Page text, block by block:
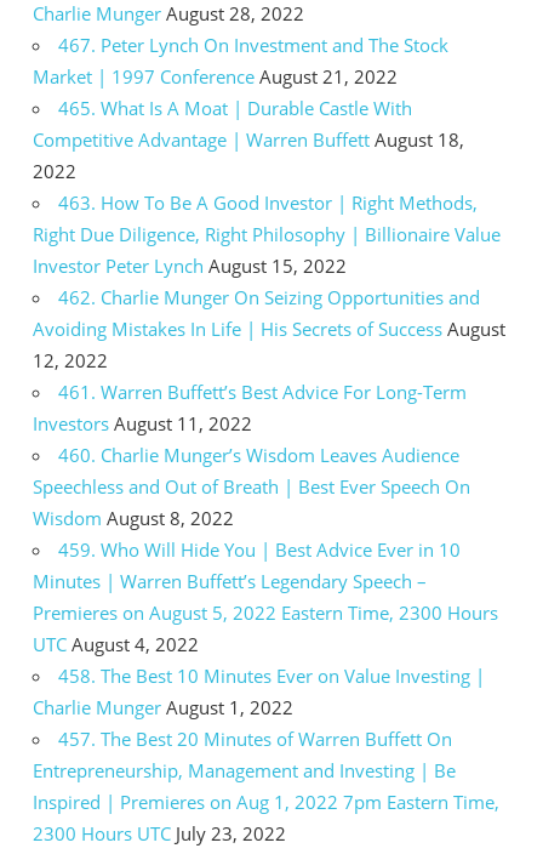
Charlie Munger August 28, 2022
467. Peter Lynch On Investment and The Stock
Market | 1997 Conference August 21, 2022
465. What Is A Moat | Durable Castle With
Competitive Advantage | Warren Buffett August 18,
2022
463. How To Be A Good Investor | Right Methods,
Right Due Diligence, Right Philosophy | Billionaire Value
Investor Peter Lynch August 15, 2022
462. Charlie Munger On Seizing Opportunities and
Avoiding Mistakes In Life | His Secrets of Success August
12, 2022
461. Warren Buffett’s Best Advice For Long-Term
Investors August 11, 2022
460. Charlie Munger’s Wisdom Leaves Audience
Speechless and Out of Breath | Best Ever Speech On
Wisdom August 8, 2022
459. Who Will Hide You | Best Advice Ever in 10
Minutes | Warren Buffett’s Legendary Speech –
Premieres on August 5, 2022 Eastern Time, 2300 Hours
UTC August 4, 2022
458. The Best 10 Minutes Ever on Value Investing |
Charlie Munger August 1, 2022
457. The Best 20 Minutes of Warren Buffett On
Entrepreneurship, Management and Investing | Be
Inspired | Premieres on Aug 1, 2022 7pm Eastern Time,
2300 Hours UTC July 23, 2022